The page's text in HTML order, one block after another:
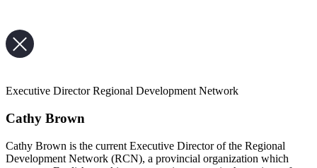
Executive Director Regional Development Network
Cathy Brown
Cathy Brown is the current Executive Director of the Regional
Development Network (RCN), a provincial organization which